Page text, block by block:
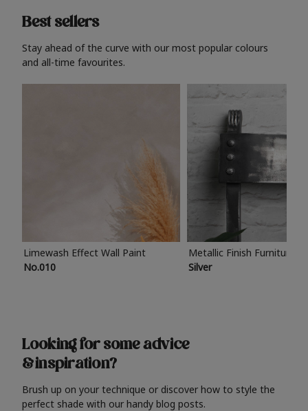
Best sellers
Stay ahead of the curve with our most popular colours
and all-time favourites.
Limewash Effect Wall Paint
No.010
Metallic Finish Furniture
Silver
Looking for some advice
& inspiration?
Brush up on your technique or discover how to style the
perfect shade with our handy blog posts.